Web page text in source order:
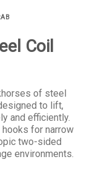
Coil
of steel
to lift,
and efficiently.
for narrow
two-sided
environments.